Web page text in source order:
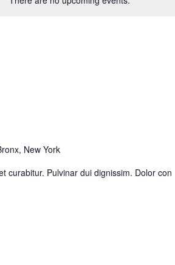
New York
curabitur. Pulvinar dui dignissim. Dolor con